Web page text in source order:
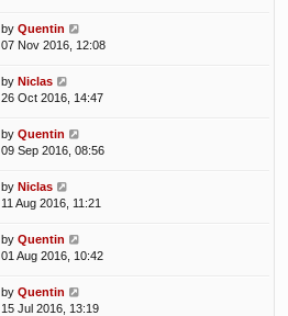
by Quentin
07 Nov 2016, 12:08
by Niclas
26 Oct 2016, 14:47
by Quentin
09 Sep 2016, 08:56
by Niclas
11 Aug 2016, 11:21
by Quentin
01 Aug 2016, 10:42
by Quentin
15 Jul 2016, 13:19